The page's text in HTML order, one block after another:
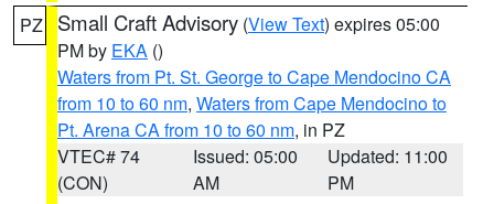
PZ Small Craft Advisory (View Text) expires 05:00
PM by EKA ()
Waters from Pt. St. George to Cape Mendocino CA
from 10 to 60 nm, Waters from Cape Mendocino to
Pt. Arena CA from 10 to 60 nm, in PZ
VTEC# 74
(CON)
Issued: 05:00
AM
Updated: 11:00
PM